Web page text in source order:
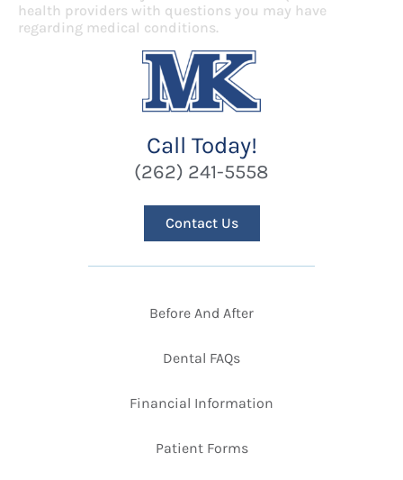
health providers with questions you may have
regarding medical conditions.
Call Today!
(262) 241-5558
Contact Us
Before And After
Dental FAQs
Financial Information
Patient Forms